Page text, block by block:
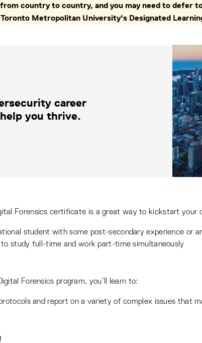
country to country, and you may need to defer
Metropolitan University's Designated
career
you thrive.
Forensics certificate is a great way to kickstart your
student with some post-secondary experience or
study full-time and work part-time simultaneously
Forensics program, you’ll learn to:
and report on a variety of complex issues that